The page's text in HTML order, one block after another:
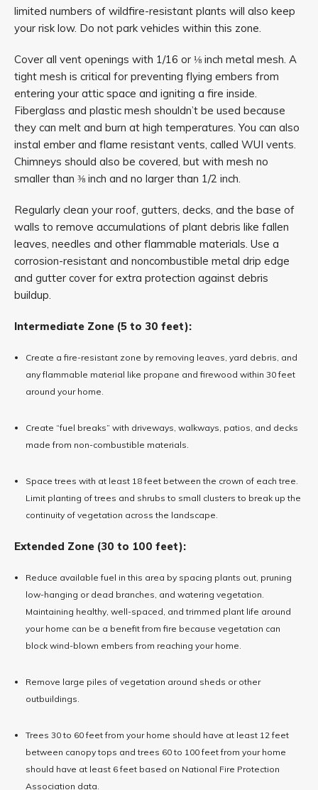
limited numbers of wildfire-resistant plants will also keep
your risk low. Do not park vehicles within this zone.
Cover all vent openings with 1/16 or ⅛ inch metal mesh. A
tight mesh is critical for preventing flying embers from
entering your attic space and igniting a fire inside.
Fiberglass and plastic mesh shouldn’t be used because
they can melt and burn at high temperatures. You can also
instal ember and flame resistant vents, called WUI vents.
Chimneys should also be covered, but with mesh no
smaller than ⅜ inch and no larger than 1/2 inch.
Regularly clean your roof, gutters, decks, and the base of
walls to remove accumulations of plant debris like fallen
leaves, needles and other flammable materials. Use a
corrosion-resistant and noncombustible metal drip edge
and gutter cover for extra protection against debris
buildup.
Intermediate Zone (5 to 30 feet):
Create a fire-resistant zone by removing leaves, yard debris, and
any flammable material like propane and firewood within 30 feet
around your home.
Create “fuel breaks” with driveways, walkways, patios, and decks
made from non-combustible materials.
Space trees with at least 18 feet between the crown of each tree.
Limit planting of trees and shrubs to small clusters to break up the
continuity of vegetation across the landscape.
Extended Zone (30 to 100 feet):
Reduce available fuel in this area by spacing plants out, pruning
low-hanging or dead branches, and watering vegetation.
Maintaining healthy, well-spaced, and trimmed plant life around
your home can be a benefit from fire because vegetation can
block wind-blown embers from reaching your home.
Remove large piles of vegetation around sheds or other
outbuildings.
Trees 30 to 60 feet from your home should have at least 12 feet
between canopy tops and trees 60 to 100 feet from your home
should have at least 6 feet based on National Fire Protection
Association data.